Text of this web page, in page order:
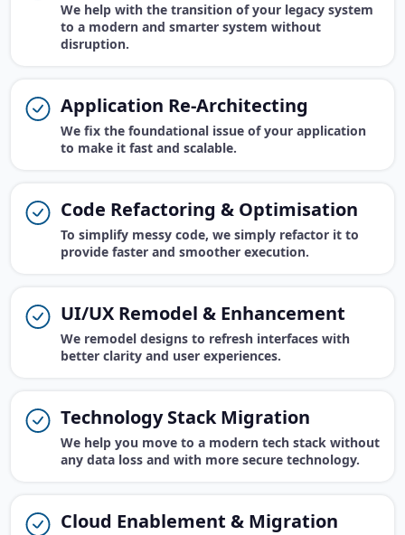
We help with the transition of your legacy system
to a modern and smarter system without
disruption.
Application Re-Architecting
We fix the foundational issue of your application
to make it fast and scalable.
Code Refactoring & Optimisation
To simplify messy code, we simply refactor it to
provide faster and smoother execution.
UI/UX Remodel & Enhancement
We remodel designs to refresh interfaces with
better clarity and user experiences.
Technology Stack Migration
We help you move to a modern tech stack without
any data loss and with more secure technology.
Cloud Enablement & Migration